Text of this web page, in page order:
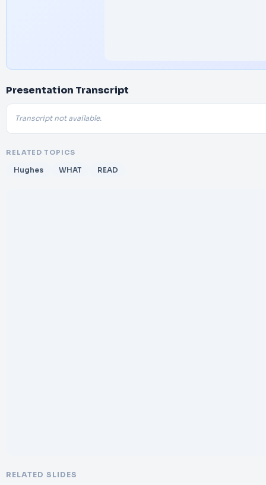
Presentation Transcript
Transcript not available.
RELATED TOPICS
Hughes WHAT READ
RELATED SLIDES